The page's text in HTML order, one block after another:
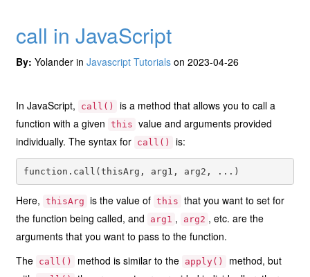
call in JavaScript
By: Yolander inJavascript Tutorials on 2023-04-26
In JavaScript, call()
is a method that allows you to call a
function with a given
this value and arguments provided
individually. The syntax for call() is:
Here, thisArg is the value of this that you want to set for
the function being called, and
arg1 , arg2 , etc. are the
arguments that you want to pass to the function.
The call() method is similar to the apply()
method, but